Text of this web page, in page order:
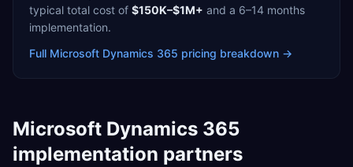
typical total cost of $150K–$1M+ and a 6–14 months
implementation.
Full Microsoft Dynamics 365 pricing breakdown →
Microsoft Dynamics 365
implementation partners